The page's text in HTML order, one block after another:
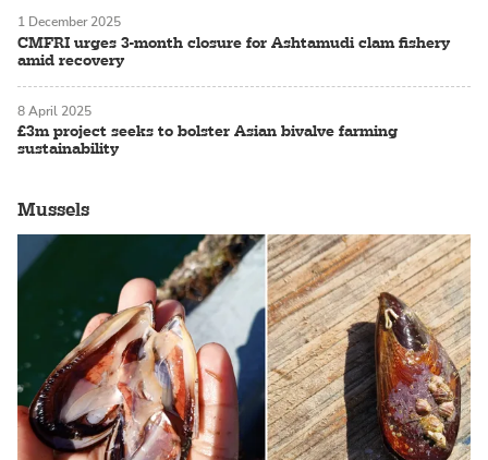
CMFRI urges 3-month closure for Ashtamudi clam fishery
amid recovery
1 December 2025
£3m project seeks to bolster Asian bivalve farming
sustainability
8 April 2025
Mussels